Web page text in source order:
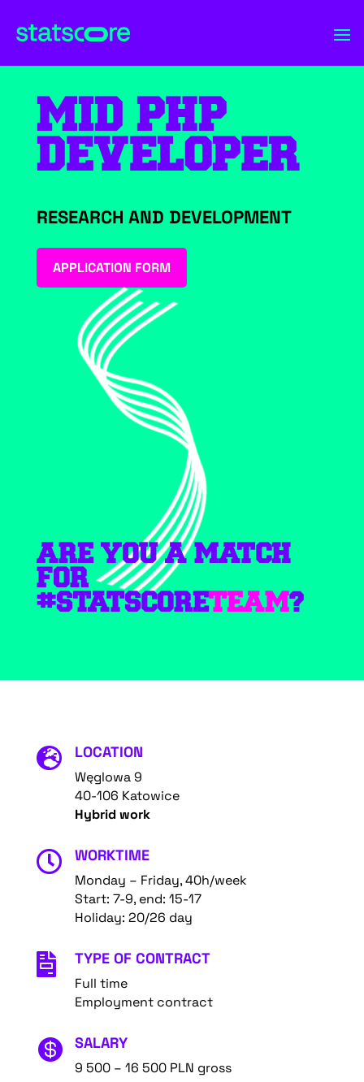
MID PHP
DEVELOPER
RESEARCH AND DEVELOPMENT
APPLICATION FORM
ARE YOU A MATCH
FOR
#STATSCORETEAM?
 LOCATION
Węglowa 9
40-106 Katowice
Hybrid work
 WORKTIME
Monday – Friday, 40h/week
Start: 7-9, end: 15-17
Holiday: 20/26 day
 TYPE OF CONTRACT
Full time
Employment contract
 SALARY
9 500 – 16 500 PLN gross